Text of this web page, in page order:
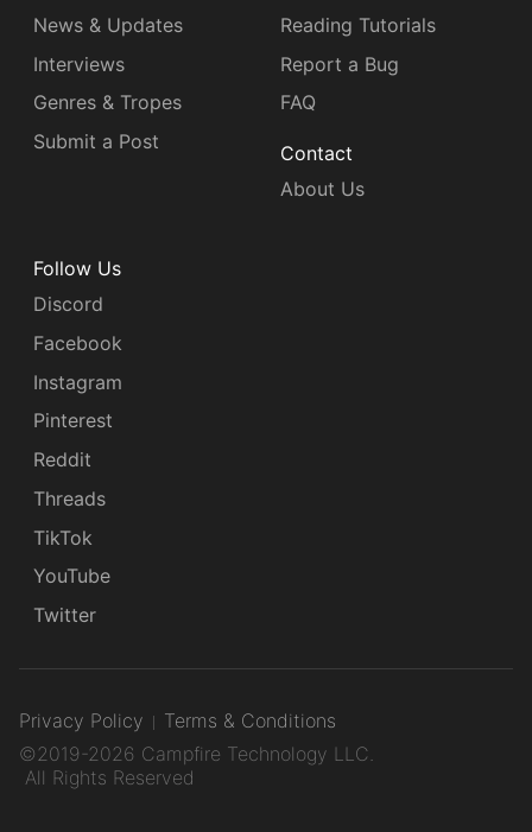
News & Updates
Interviews
Genres & Tropes
Submit a Post
Reading Tutorials
Report a Bug
FAQ
Contact
About Us
Follow Us
Discord
Facebook
Instagram
Pinterest
Reddit
Threads
TikTok
YouTube
Twitter
Privacy Policy
Terms & Conditions
©2019-2026 Campfire Technology LLC.
All Rights Reserved